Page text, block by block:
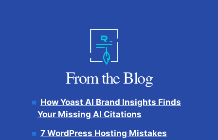
From the Blog
How Yoast AI Brand Insights Finds
Your Missing AI Citations
7 WordPress Hosting Mistakes